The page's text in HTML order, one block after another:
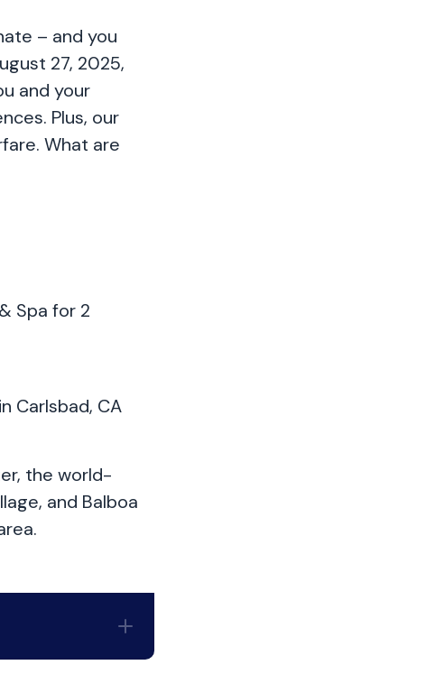
– and you
27, 2025,
and your
Plus, our
What are
Spa for 2
Carlsbad, CA
the world-
and Balboa